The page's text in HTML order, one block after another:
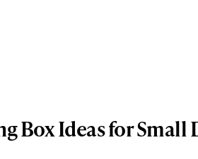
Box Ideas for Small